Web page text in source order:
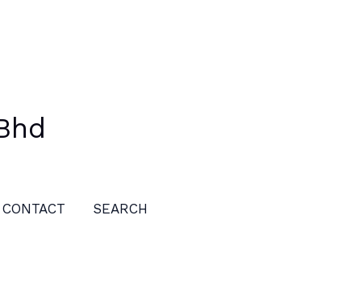
CONTACT SEARCH